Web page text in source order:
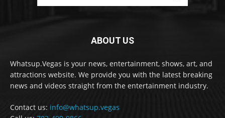
ABOUT US
Whatsup.Vegas is your news, entertainment, shows, art, and
attractions website. We provide you with the latest breaking
news and videos straight from the entertainment industry.
Contact us: info@whatsup.vegas